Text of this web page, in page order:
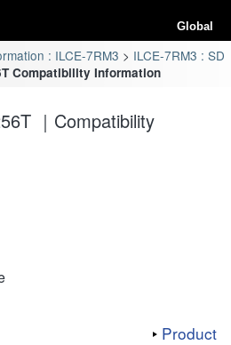
Global
: ILCE-7RM3
ILCE-7RM3 : SD
Compatibility Information
｜Compatibility
Product